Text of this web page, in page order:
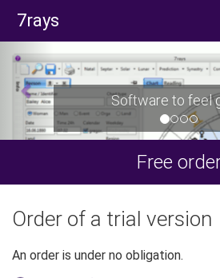
7rays
Software to feel
Free
Order of a trial version
An order is under no obligation.